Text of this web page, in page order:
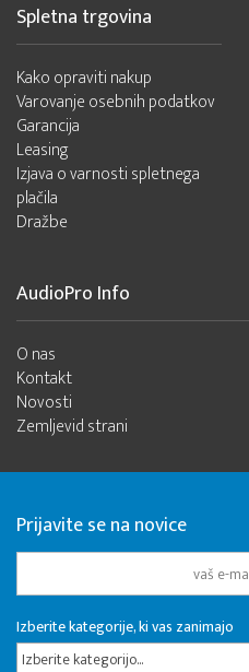
Spletna trgovina
Kako opraviti nakup
Varovanje osebnih podatkov
Garancija
Leasing
Izjava o varnosti spletnega
plačila
Dražbe
AudioPro Info
O nas
Kontakt
Novosti
Zemljevid strani
Prijavite se na novice
Izberite kategorije, ki vas zanimajo
Izberite kategorijo...